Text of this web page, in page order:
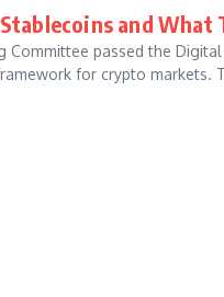
and
Committee passed the
for crypto markets.